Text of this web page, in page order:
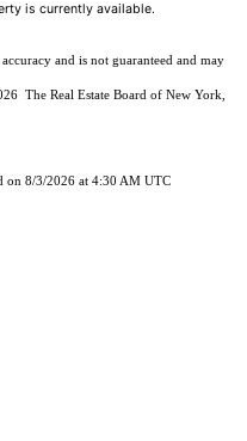
is currently available.
and is not guaranteed and may
The Real Estate Board of New York,
on 8/3/2026 at 4:30 AM UTC